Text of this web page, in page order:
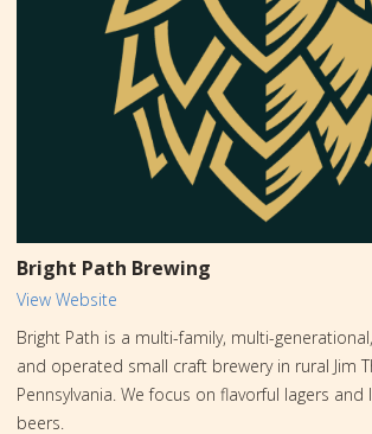
wines can be found at local shops, and grocery
Camelback Store located in Tannersville, PA.
Bright Path Brewing
View Website
Bright Path is a multi-family, multi-
and operated small craft brewery in rural Jim
Pennsylvania. We focus on flavorful ​​lagers and
beers.